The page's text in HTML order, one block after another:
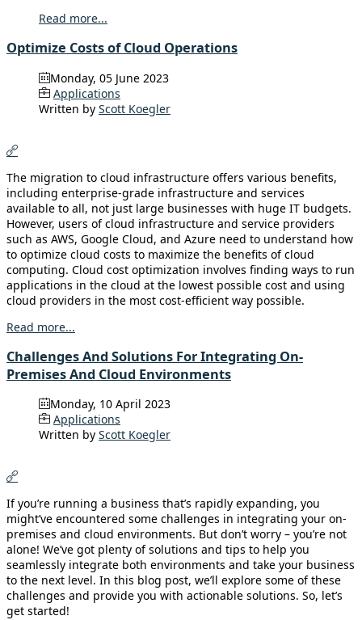
Read more...
Optimize Costs of Cloud Operations
Monday, 05 June 2023
Applications
Written by Scott Koegler
The migration to cloud infrastructure offers various benefits,
including enterprise-grade infrastructure and services
available to all, not just large businesses with huge IT budgets.
However, users of cloud infrastructure and service providers
such as AWS, Google Cloud, and Azure need to understand how
to optimize cloud costs to maximize the benefits of cloud
computing. Cloud cost optimization involves finding ways to run
applications in the cloud at the lowest possible cost and using
cloud providers in the most cost-efficient way possible.
Read more...
Challenges And Solutions For Integrating On-
Premises And Cloud Environments
Monday, 10 April 2023
Applications
Written by Scott Koegler
If you’re running a business that’s rapidly expanding, you
might’ve encountered some challenges in integrating your on-
premises and cloud environments. But don’t worry – you’re not
alone! We’ve got plenty of solutions and tips to help you
seamlessly integrate both environments and take your business
to the next level. In this blog post, we’ll explore some of these
challenges and provide you with actionable solutions. So, let’s
get started!